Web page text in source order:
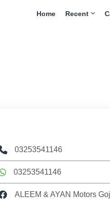
Home Recent
03253541146
03253541146
ALEEM & AYAN Motors